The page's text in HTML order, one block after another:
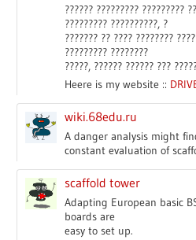
?????? ????????? ?????????
????????? ??????????, ?
??????? ?? ???? ????????
????????? ????????
?????, ?????? ?????? ???
Heere is my website ::
wiki.68edu.ru
A danger analysis might
constant evaluation of
scaffold tower
Adapting European basic
boards are
easy to set up.